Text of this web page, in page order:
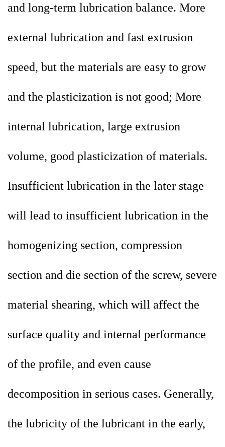
and long-term lubrication balance. More
external lubrication and fast extrusion
speed, but the materials are easy to grow
and the plasticization is not good; More
internal lubrication, large extrusion
volume, good plasticization of materials.
Insufficient lubrication in the later stage
will lead to insufficient lubrication in the
homogenizing section, compression
section and die section of the screw, severe
material shearing, which will affect the
surface quality and internal performance
of the profile, and even cause
decomposition in serious cases. Generally,
the lubricity of the lubricant in the early,